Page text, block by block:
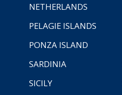
NETHERLANDS
PELAGIE ISLANDS
PONZA ISLAND
SARDINIA
SICILY